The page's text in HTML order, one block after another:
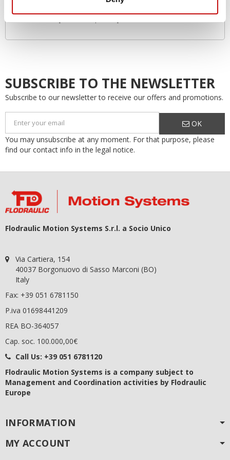
SUBSCRIBE TO THE NEWSLETTER
Subscribe to our newsletter to receive our offers and promotions.
OK
You may unsubscribe at any moment. For that purpose, please
find our contact info in the legal notice.
Flodraulic Motion Systems S.r.l. a Socio Unico
Via Cartiera, 154
40037 Borgonuovo di Sasso Marconi (BO)
Italy
Fax: +39 051 6781150
P.iva 01698441209
REA BO-364057
Cap. soc. 100.000,00€
Call Us: +39 051 6781120
Flodraulic Motion Systems is a company subject to
Management and Coordination activities by Flodraulic
Europe
INFORMATION
MY ACCOUNT